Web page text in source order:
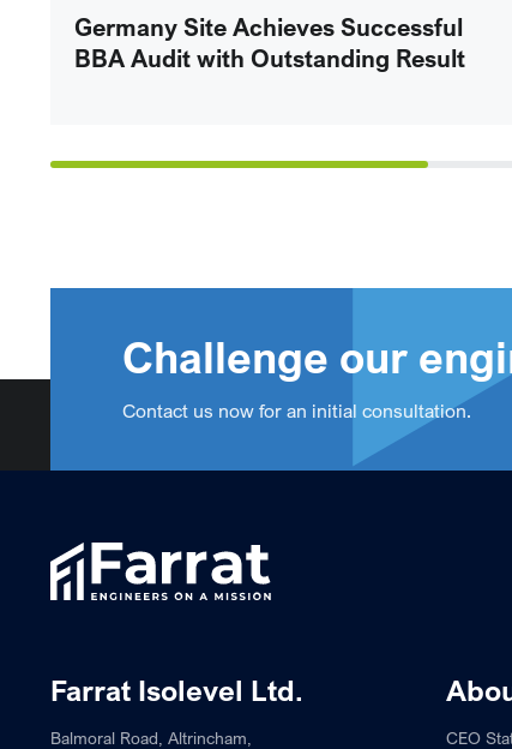
Germany Site Achieves Successful
BBA Audit with Outstanding Result
Challenge our
Contact us now for an initial consultation.
Farrat Isolevel Ltd.
Balmoral Road, Altrincham, CEO